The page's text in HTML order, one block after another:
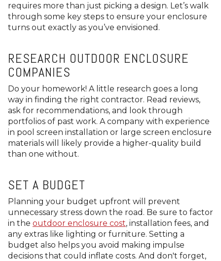
requires more than just picking a design. Let’s walk
through some key steps to ensure your enclosure
turns out exactly as you’ve envisioned.
RESEARCH OUTDOOR ENCLOSURE
COMPANIES
Do your homework! A little research goes a long
way in finding the right contractor. Read reviews,
ask for recommendations, and look through
portfolios of past work. A company with experience
in pool screen installation or large screen enclosure
materials will likely provide a higher-quality build
than one without.
SET A BUDGET
Planning your budget upfront will prevent
unnecessary stress down the road. Be sure to factor
in the outdoor enclosure cost, installation fees, and
any extras like lighting or furniture. Setting a
budget also helps you avoid making impulse
decisions that could inflate costs. And don't forget,